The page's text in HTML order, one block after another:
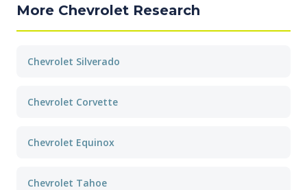
More Chevrolet Research
Chevrolet Silverado
Chevrolet Corvette
Chevrolet Equinox
Chevrolet Tahoe